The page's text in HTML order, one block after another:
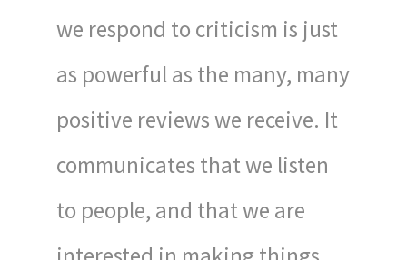
we respond to criticism is just
as powerful as the many, many
positive reviews we receive. It
communicates that we listen
to people, and that we are